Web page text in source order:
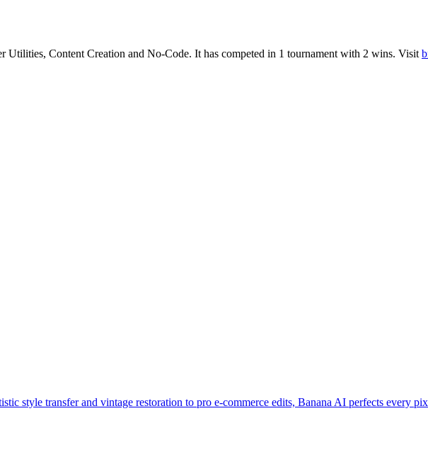
Utilities, Content Creation and No-Code. It has competed in 1 tournament with 2 wins. Visit
style transfer and vintage restoration to pro e-commerce edits, Banana AI perfects every